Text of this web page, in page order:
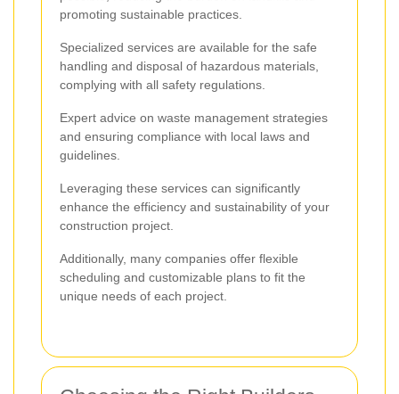
promoting sustainable practices.
Specialized services are available for the safe
handling and disposal of hazardous materials,
complying with all safety regulations.
Expert advice on waste management strategies
and ensuring compliance with local laws and
guidelines.
Leveraging these services can significantly
enhance the efficiency and sustainability of your
construction project.
Additionally, many companies offer flexible
scheduling and customizable plans to fit the
unique needs of each project.